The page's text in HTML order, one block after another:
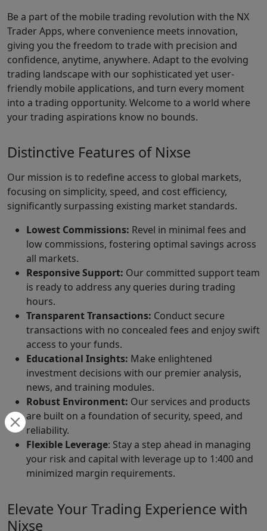
Be a part of the mobile trading revolution with the NX
Trader Apps, where convenience meets innovation,
giving you the freedom to trade with precision and
confidence, anytime, anywhere. Adapt to the evolving
trading landscape with our sophisticated yet user-
friendly mobile applications, and turn every moment
into a trading opportunity. Welcome to a world where
your trading aspirations know no bounds.
Distinctive Features of Nixse
Our mission is to redefine access to global markets,
focusing on simplicity, speed, and cost efficiency,
significantly surpassing existing market standards.
Lowest Commissions: Revel in minimal fees and
low commissions, fostering optimal savings across
all markets.
Responsive Support: Our committed support team
is ready to address any queries during trading
hours.
Transparent Transactions: Conduct secure
transactions with no concealed fees and enjoy swift
access to your funds.
Educational Insights: Make enlightened
investment decisions with our premier analysis,
news, and training modules.
Robust Environment: Our services and products
are built on a foundation of security, speed, and
reliability.
Flexible Leverage: Stay a step ahead in managing
your risk and capital with leverage up to 1:400 and
minimized margin requirements.
Elevate Your Trading Experience with
Nixse